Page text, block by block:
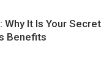
Why It Is Your Secret
Benefits